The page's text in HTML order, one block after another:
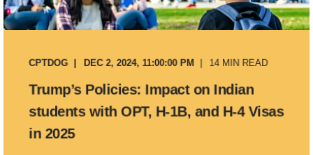
CPTDOG DEC 2, 2024, 11:00:00 PM 14 MIN READ
Trump’s Policies: Impact on Indian
students with OPT, H-1B, and H-4 Visas
in 2025